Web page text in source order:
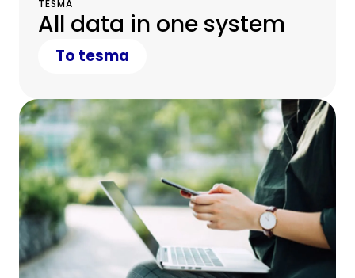
TESMA
All data in one system
To tesma